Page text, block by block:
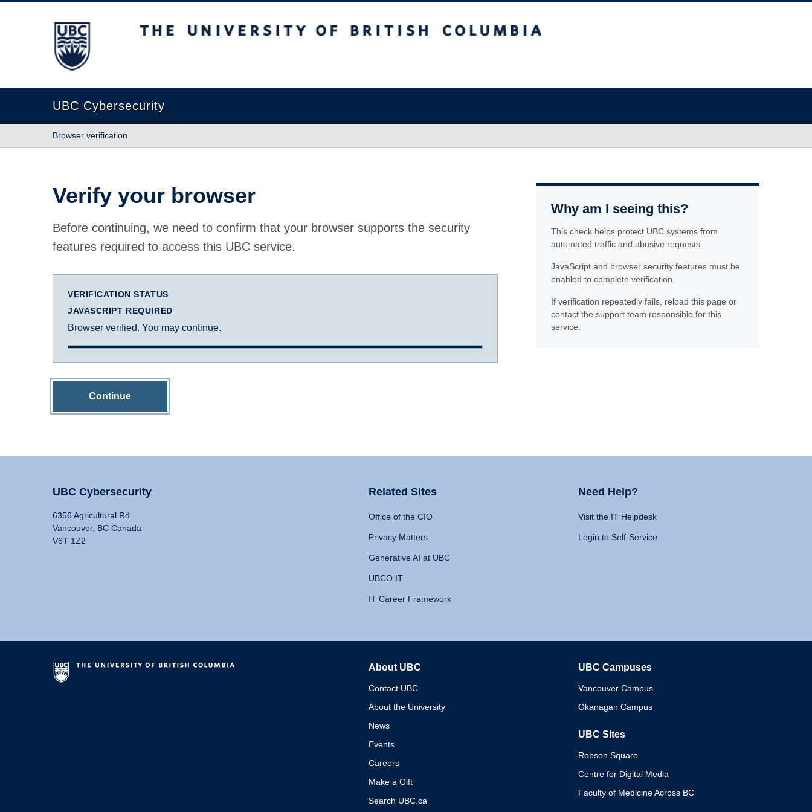
The University of British Columbia
UBC Cybersecurity
Browser verification
Verify your browser
Before continuing, we need to confirm that your browser supports the security
features required to access this UBC service.
VERIFICATION STATUS
JAVASCRIPT REQUIRED
Browser verified. You may continue.
Continue
Why am I seeing this?
This check helps protect UBC systems from
automated traffic and abusive requests.
JavaScript and browser security features must be
enabled to complete verification.
If verification repeatedly fails, reload this page or
contact the support team responsible for this
service.
UBC Cybersecurity
6356 Agricultural Rd
Vancouver, BC Canada
V6T 1Z2
Related Sites
Office of the CIO
Privacy Matters
Generative AI at UBC
UBCO IT
IT Career Framework
Need Help?
Visit the IT Helpdesk
Login to Self-Service
About UBC
Contact UBC
About the University
News
Events
Careers
Make a Gift
Search UBC.ca
UBC Campuses
Vancouver Campus
Okanagan Campus
UBC Sites
Robson Square
Centre for Digital Media
Faculty of Medicine Across BC